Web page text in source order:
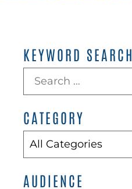
KEYWORD SEARCH
CATEGORY
AUDIENCE